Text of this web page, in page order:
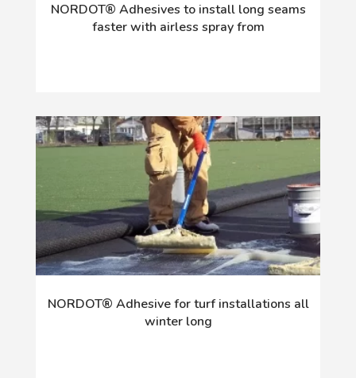
NORDOT® Adhesives to install long seams
faster with airless spray from
NORDOT® Adhesive for turf installations all
winter long